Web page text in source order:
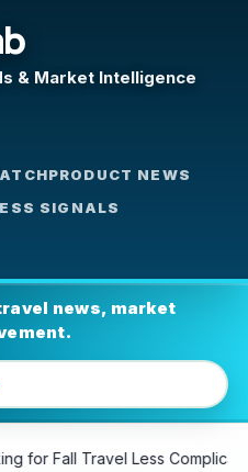
& Market Intelligence
PRODUCT NEWS
SIGNALS
news, market
Our Top Picks